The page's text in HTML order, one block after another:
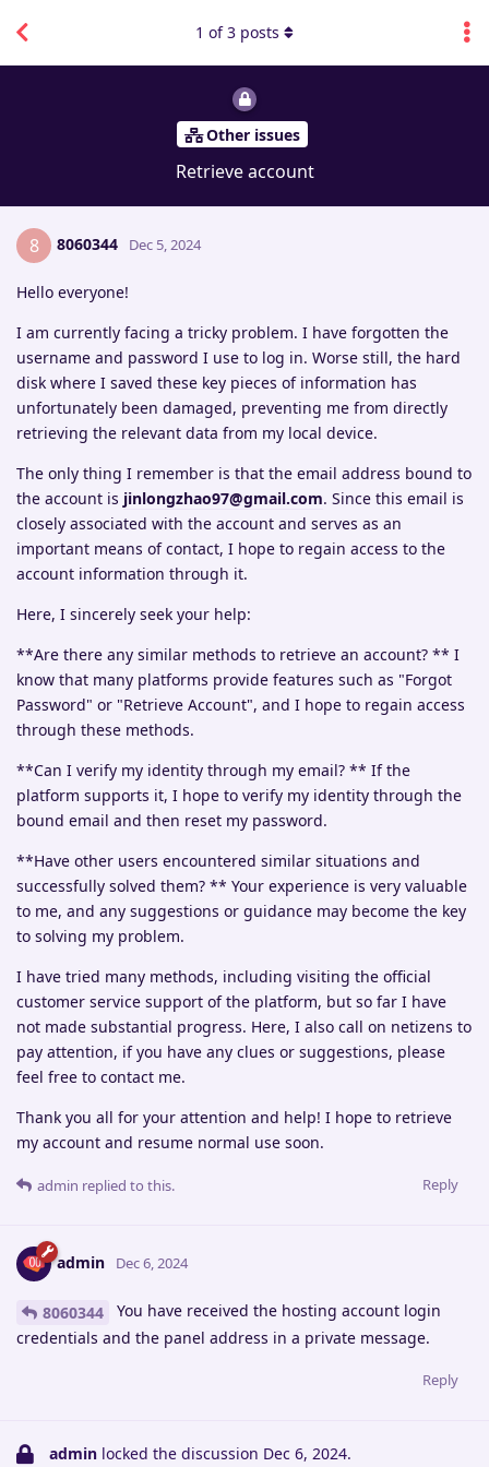
Other issues
Retrieve account
1 of3 posts
8 8060344 Dec 5, 2024
Hello everyone!
I am currently facing a tricky problem. I have forgotten the
username and password I use to log in. Worse still, the hard
disk where I saved these key pieces of information has
unfortunately been damaged, preventing me from directly
retrieving the relevant data from my local device.
The only thing I remember is that the email address bound to
the account is jinlongzhao97@gmail.com. Since this email is
closely associated with the account and serves as an
important means of contact, I hope to regain access to the
account information through it.
Here, I sincerely seek your help:
**Are there any similar methods to retrieve an account? ** I
know that many platforms provide features such as "Forgot
Password" or "Retrieve Account", and I hope to regain access
through these methods.
**Can I verify my identity through my email? ** If the
platform supports it, I hope to verify my identity through the
bound email and then reset my password.
**Have other users encountered similar situations and
successfully solved them? ** Your experience is very valuable
to me, and any suggestions or guidance may become the key
to solving my problem.
I have tried many methods, including visiting the official
customer service support of the platform, but so far I have
not made substantial progress. Here, I also call on netizens to
pay attention, if you have any clues or suggestions, please
feel free to contact me.
Thank you all for your attention and help! I hope to retrieve
my account and resume normal use soon.
Reply
admin replied to this.
admin Dec 6, 2024
8060344
You have received the hosting account login
credentials and the panel address in a private message.
Reply
admin locked the discussion Dec 6, 2024.